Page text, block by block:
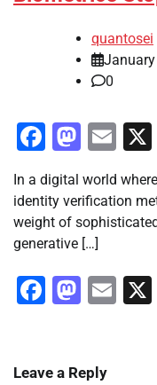
quantosei
0
In a digital world
identity verification
weight of
generative […]
Leave a Reply